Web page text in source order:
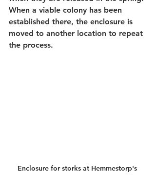
When a viable colony has been
established there, the enclosure is
moved to another location to repeat
the process.
Enclosure for storks at Hemmestorp's